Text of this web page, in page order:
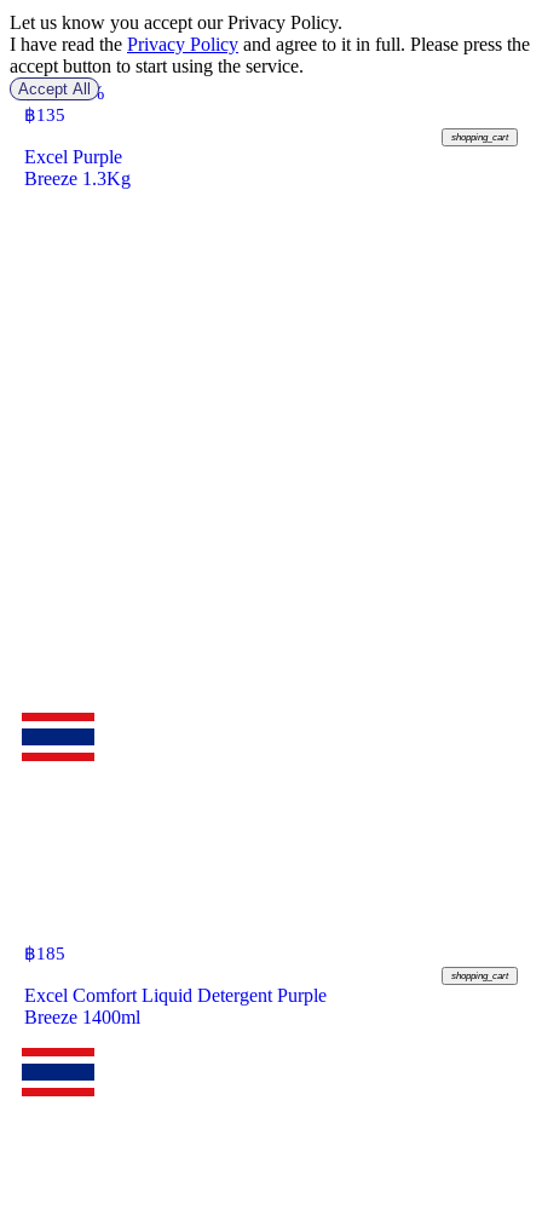
฿ 170-20%
฿135
shopping_cart
Excel Purple
Breeze 1.3Kg
฿185
shopping_cart
Excel Comfort Liquid Detergent Purple
Breeze 1400ml
Let us know you accept our Privacy Policy.
I have read the Privacy Policy and agree to it in full. Please press the
accept button to start using the service.
Accept All